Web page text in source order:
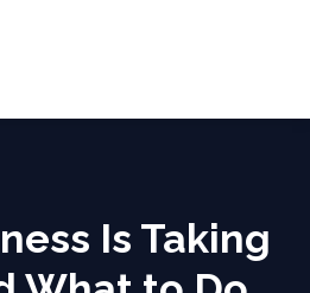
Is Taking